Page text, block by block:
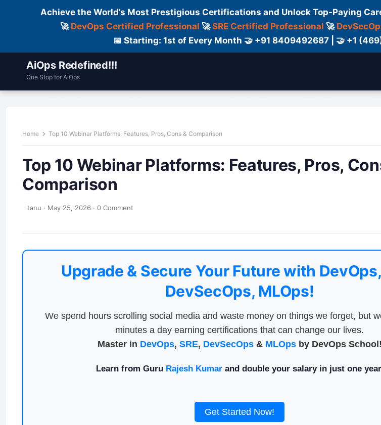
Achieve the World’s Most Prestigious Certifications and Unlock Top-Paying
🚀 DevOps Certified Professional 🚀SRE Certified Professional 🚀
📅 Starting: 1st of Every Month 🤝 +91 8409492687 | 🤝 +1
AiOps Redefined!!!
One Stop for AiOps
Home Top 10 Webinar Platforms: Features, Pros, Cons & Comparison
Top 10 Webinar Platforms: Features, Pros,
Comparison
tanu · May 25, 2026 · 0 Comment
Upgrade & Secure Your Future with DevOps,
DevSecOps, MLOps!
We spend hours scrolling social media and waste money on things we forget, but
minutes a day earning certifications that can change our lives.
Master in DevOps, SRE, DevSecOps& MLOpsby DevOps School!
Learn from Guru Rajesh Kumarand double your salary in just one
Get Started Now!